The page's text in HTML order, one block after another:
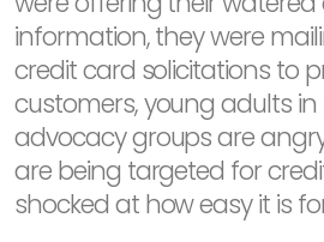
information, they were
credit card solicitations to
customers, young adults
advocacy groups are
are being targeted for
shocked at how easy it is